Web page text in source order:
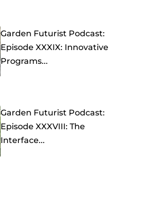
Garden Futurist Podcast:
Episode XXXIX: Innovative
Programs...
Garden Futurist Podcast:
Episode XXXVIII: The
Interface...